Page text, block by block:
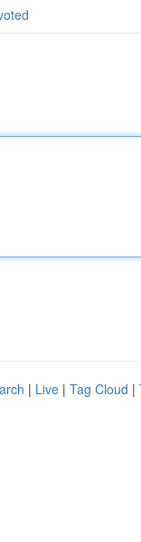
| Live | Tag Cloud |